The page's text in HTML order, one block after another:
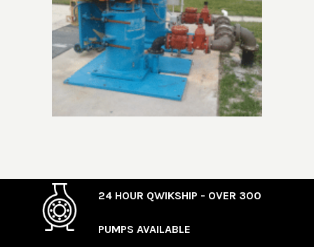
24 HOUR QWIKSHIP - OVER 300
PUMPS AVAILABLE